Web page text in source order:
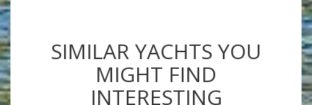
SIMILAR YACHTS YOU
MIGHT FIND
INTERESTING